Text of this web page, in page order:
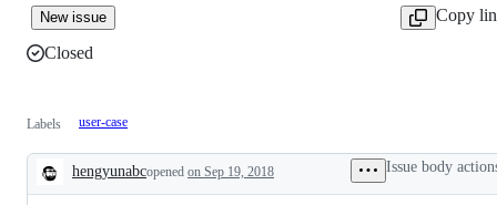
New issue
Copy
Closed
Labels user-case
Description
hengyunabcopened on Sep 19, 2018 Issue body